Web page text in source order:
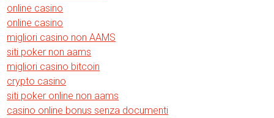
online casino
online casino
migliori casino non AAMS
siti poker non aams
migliori casino bitcoin
crypto casino
siti poker online non aams
casino online bonus senza documenti